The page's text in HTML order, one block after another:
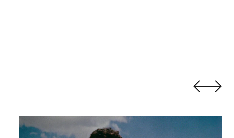
Gender Beyond the Western Frontier